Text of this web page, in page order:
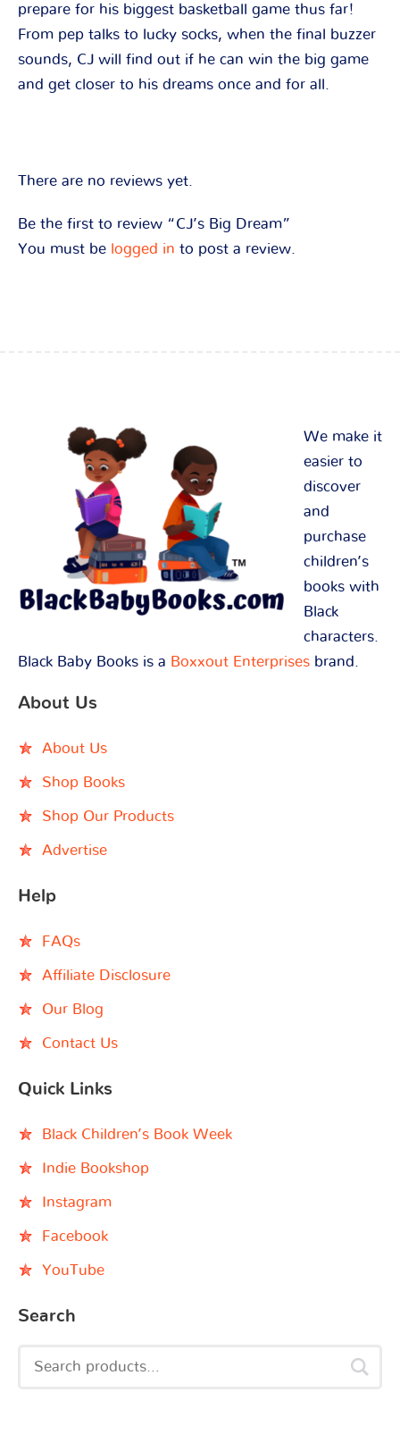
prepare for his biggest basketball game thus far!
From pep talks to lucky socks, when the final buzzer
sounds, CJ will find out if he can win the big game
and get closer to his dreams once and for all.
There are no reviews yet.
Be the first to review “CJ’s Big Dream”
You must be logged in to post a review.
We make it
easier to
discover
and
purchase
children’s
books with
Black
characters.
Black Baby Books is a Boxxout Enterprises brand.
About Us
About Us
Shop Books
Shop Our Products
Advertise
Help
FAQs
Affiliate Disclosure
Our Blog
Contact Us
Quick Links
Black Children’s Book Week
Indie Bookshop
Instagram
Facebook
YouTube
Search